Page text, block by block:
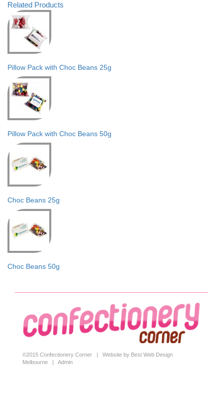
Related Products
Pillow Pack with Choc Beans 25g
Pillow Pack with Choc Beans 50g
Choc Beans 25g
Choc Beans 50g
©2015 Confectionery Corner | Website by Best Web Design
Melbourne | Admin